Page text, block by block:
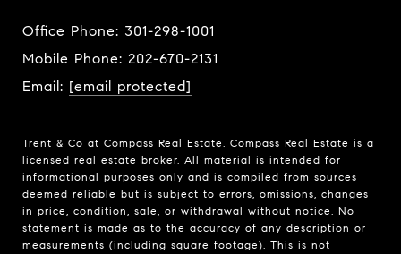
Office Phone: 301-298-1001
Mobile Phone: 202-670-2131
Email: [email protected]
Trent & Co at Compass Real Estate. Compass Real Estate is a
licensed real estate broker. All material is intended for
informational purposes only and is compiled from sources
deemed reliable but is subject to errors, omissions, changes
in price, condition, sale, or withdrawal without notice. No
statement is made as to the accuracy of any description or
measurements (including square footage). This is not